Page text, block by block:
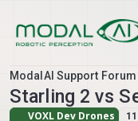
ModalAI Support Forum
Starling 2 vs
VOXL Dev Drones 11